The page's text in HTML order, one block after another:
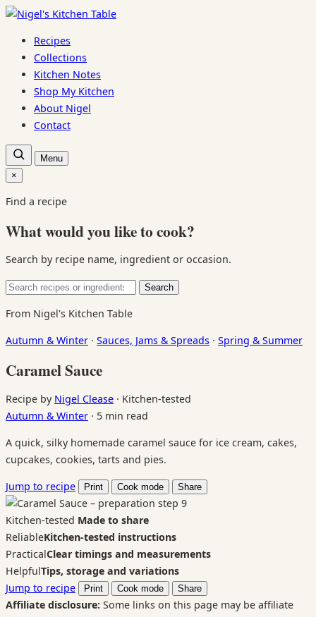
Skip
contentRecipes
Collections
Kitchen Notes
Shop My Kitchen
About Nigel
Contact
Open
recipe
search
Menu
×
Close
search
Find a recipe
What would you like to cook?
Search by recipe name, ingredient or occasion.
Search
Search
From Nigel's Kitchen Table
Autumn & Winter · Sauces, Jams & Spreads · Spring & Summer
Caramel Sauce
Recipe by Nigel Clease · Kitchen-tested
Autumn & Winter · 5 min read
A quick, silky homemade caramel sauce for ice cream, cakes,
cupcakes, cookies, tarts and pies.
Jump to recipe Print Cook mode Share
Kitchen-tested Made to share
ReliableKitchen-tested instructions
PracticalClear timings and measurements
HelpfulTips, storage and variations
Jump to recipe
Print Cook mode Share
Affiliate disclosure: Some links on this page may be affiliate